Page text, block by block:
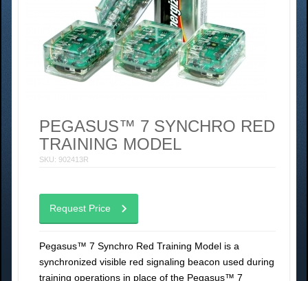
PEGASUS™ 7 SYNCHRO RED
TRAINING MODEL
SKU: 902413R
Request Price
Pegasus™ 7 Synchro Red Training Model is a
synchronized visible red signaling beacon used during
training operations in place of the Pegasus™ 7